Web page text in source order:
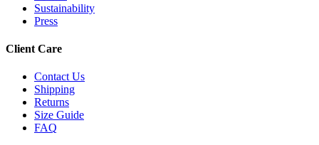
Sustainability
Press
Client Care
Contact Us
Shipping
Returns
Size Guide
FAQ